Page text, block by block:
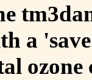
a
ozone